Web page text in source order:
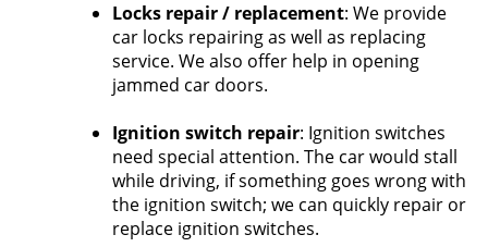
Locks repair / replacement: We provide
car locks repairing as well as replacing
service. We also offer help in opening
jammed car doors.
Ignition switch repair: Ignition switches
need special attention. The car would stall
while driving, if something goes wrong with
the ignition switch; we can quickly repair or
replace ignition switches.